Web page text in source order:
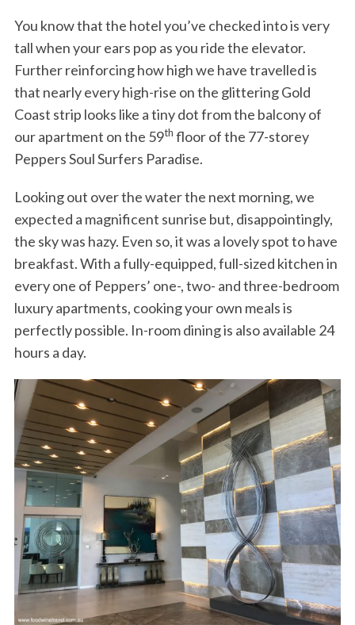
You know that the hotel you’ve checked into is very
tall when your ears pop as you ride the elevator.
Further reinforcing how high we have travelled is
that nearly every high-rise on the glittering Gold
Coast strip looks like a tiny dot from the balcony of
our apartment on the 59th floor of the 77-storey
Peppers Soul Surfers Paradise.
Looking out over the water the next morning, we
expected a magnificent sunrise but, disappointingly,
the sky was hazy. Even so, it was a lovely spot to have
breakfast. With a fully-equipped, full-sized kitchen in
every one of Peppers’ one-, two- and three-bedroom
luxury apartments, cooking your own meals is
perfectly possible. In-room dining is also available 24
hours a day.